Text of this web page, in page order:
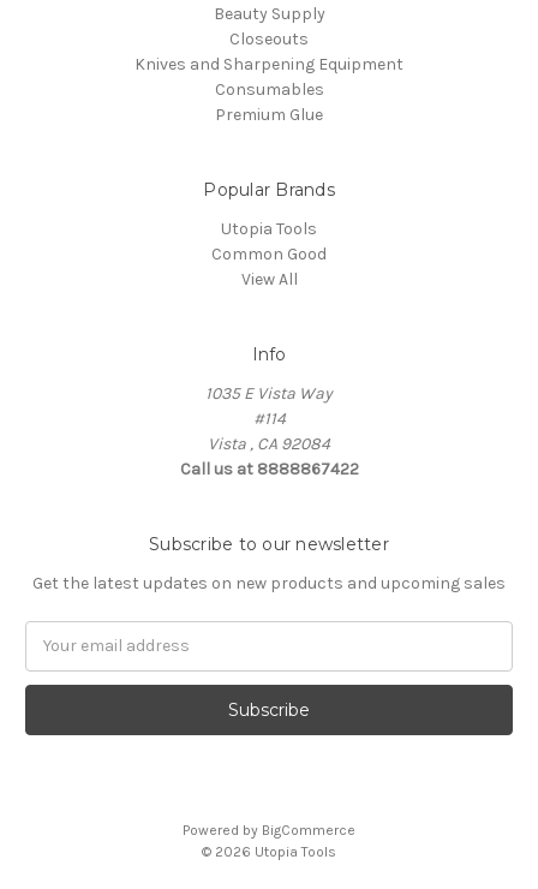
Beauty Supply
Closeouts
Knives and Sharpening Equipment
Consumables
Premium Glue
Popular Brands
Utopia Tools
Common Good
View All
Info
1035 E Vista Way
#114
Vista , CA 92084
Call us at 8888867422
Subscribe to our newsletter
Get the latest updates on new products and upcoming sales
Powered by BigCommerce
© 2026 Utopia Tools